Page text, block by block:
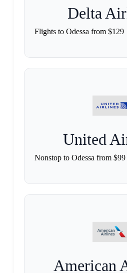
Delta
Flights to Odessa from $129
United
Nonstop to Odessa from $99
American